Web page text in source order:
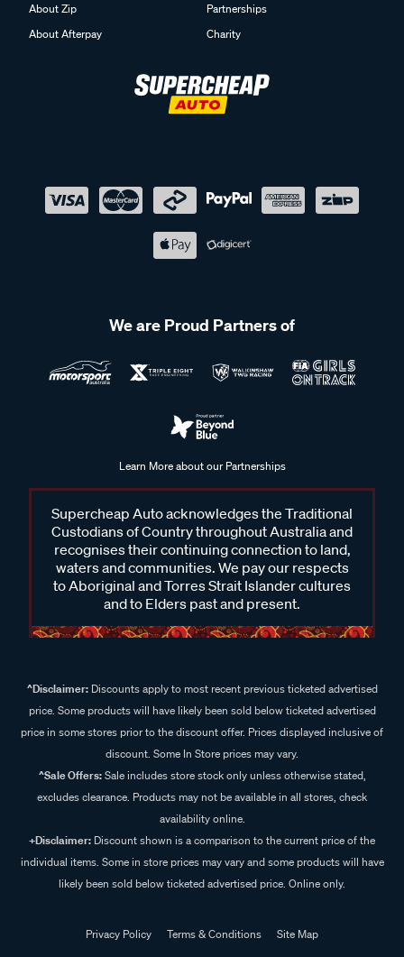
About Zip
About Afterpay
Partnerships
Charity
We are Proud Partners of
Learn More about our Partnerships
Supercheap Auto acknowledges the Traditional
Custodians of Country throughout Australia and
recognises their continuing connection to land,
waters and communities. We pay our respects
to Aboriginal and Torres Strait Islander cultures
and to Elders past and present.
^Disclaimer:Discounts apply to most recent previous ticketed advertised
price. Some products will have likely been sold below ticketed advertised
price in some stores prior to the discount offer. Prices displayed inclusive of
discount. Some In Store prices may vary.
^Sale Offers:Sale includes store stock only unless otherwise stated,
excludes clearance. Products may not be available in all stores, check
availability online.
+Disclaimer: Discount shown is a comparison to the current price of the
individual items. Some in store prices may vary and some products will have
likely been sold below ticketed advertised price. Online only.
Privacy Policy Terms & Conditions
Site Map